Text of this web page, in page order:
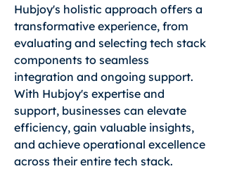
Hubjoy's holistic approach offers a
transformative experience, from
evaluating and selecting tech stack
components to seamless
integration and ongoing support.
With Hubjoy's expertise and
support, businesses can elevate
efficiency, gain valuable insights,
and achieve operational excellence
across their entire tech stack.